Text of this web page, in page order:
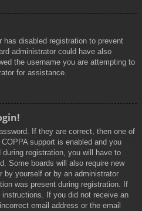
has disabled registration to prevent
administrator could have also
the username you are attempting to
for assistance.
If they are correct, then one of
support is enabled and you
registration, you will have to
Some boards will also require new
by yourself or by an administrator
was present during registration. If
If you did not receive an
email address or the email